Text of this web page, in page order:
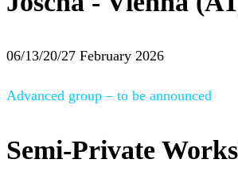
06/13/20/27 February 2026
Advanced group – to be announced
Semi-Private